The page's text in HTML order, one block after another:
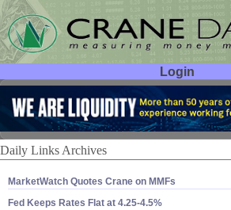
Login
User ID:
Password:
Daily Links Archives
MarketWatch Quotes Crane on MMFs
Fed Keeps Rates Flat at 4.​25-​4.​5%